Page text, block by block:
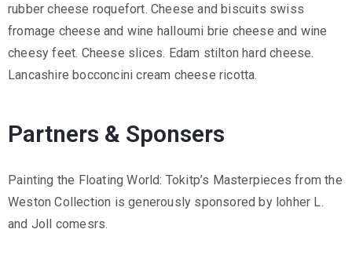
rubber cheese roquefort. Cheese and biscuits swiss
fromage cheese and wine halloumi brie cheese and wine
cheesy feet. Cheese slices. Edam stilton hard cheese.
Lancashire bocconcini cream cheese ricotta.
Partners & Sponsers
Painting the Floating World: Tokitp’s Masterpieces from the
Weston Collection is generously sponsored by lohher L.
and Joll comesrs.